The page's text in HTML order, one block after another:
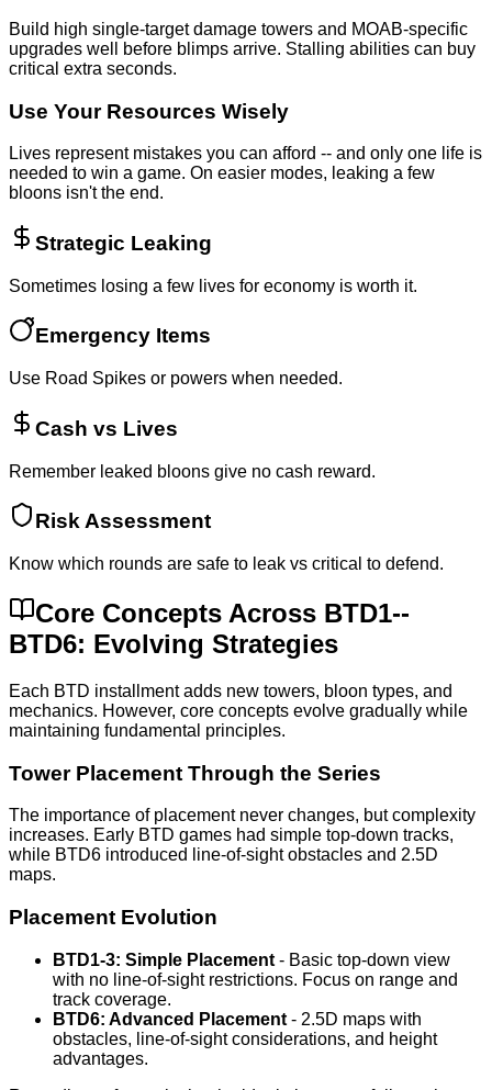
Build high single-target damage towers and MOAB-specific
upgrades well before blimps arrive. Stalling abilities can buy
critical extra seconds.
Use Your Resources Wisely
Lives represent mistakes you can afford -- and only one life is
needed to win a game. On easier modes, leaking a few
bloons isn't the end.
Strategic Leaking
Sometimes losing a few lives for economy is worth it.
Emergency Items
Use Road Spikes or powers when needed.
Cash vs Lives
Remember leaked bloons give no cash reward.
Risk Assessment
Know which rounds are safe to leak vs critical to defend.
Core Concepts Across BTD1--
BTD6: Evolving Strategies
Each BTD installment adds new towers, bloon types, and
mechanics. However, core concepts evolve gradually while
maintaining fundamental principles.
Tower Placement Through the Series
The importance of placement never changes, but complexity
increases. Early BTD games had simple top-down tracks,
while BTD6 introduced line-of-sight obstacles and 2.5D
maps.
Placement Evolution
BTD1-3: Simple Placement - Basic top-down view
with no line-of-sight restrictions. Focus on range and
track coverage.
BTD6: Advanced Placement - 2.5D maps with
obstacles, line-of-sight considerations, and height
advantages.